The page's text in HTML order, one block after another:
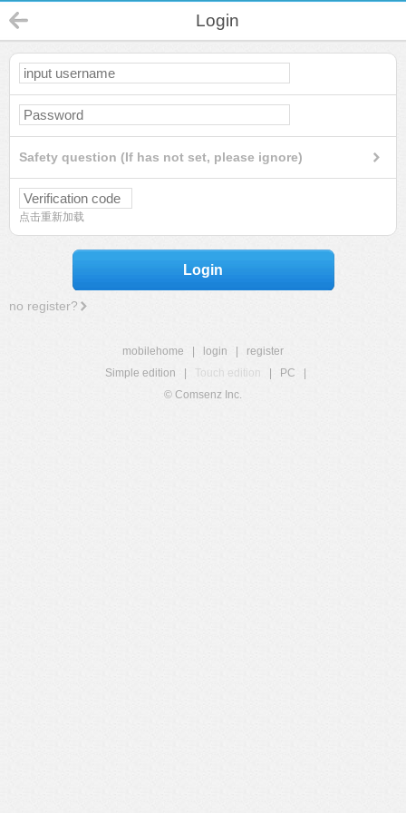
Login
Safety question (If has not set, please ignore)
点击重新加载
Login
no register?
mobilehome login
register
Simple edition
Touch edition PC
© Comsenz Inc.